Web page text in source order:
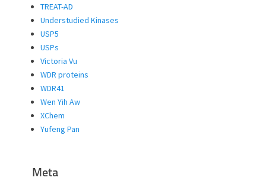
TREAT-AD
Understudied Kinases
USP5
USPs
Victoria Vu
WDR proteins
WDR41
Wen Yih Aw
XChem
Yufeng Pan
Meta